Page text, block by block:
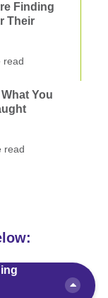
Finding
Their
read
You
read